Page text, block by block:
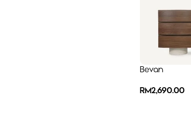
Bevan
RM2,690.00